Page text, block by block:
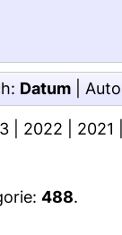
Datum
2022 2021
488.